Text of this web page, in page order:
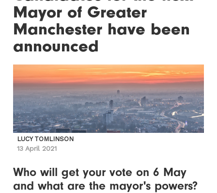
Mayor of Greater
Manchester have been
announced
LUCY TOMLINSON
13 April 2021
Who will get your vote on 6 May
and what are the mayor's powers?